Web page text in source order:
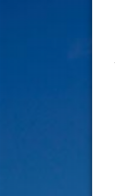
s
t